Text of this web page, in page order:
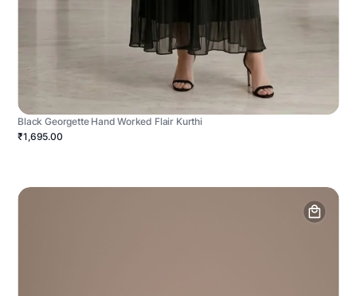
Black Georgette Hand Worked Flair Kurthi
₹1,695.00